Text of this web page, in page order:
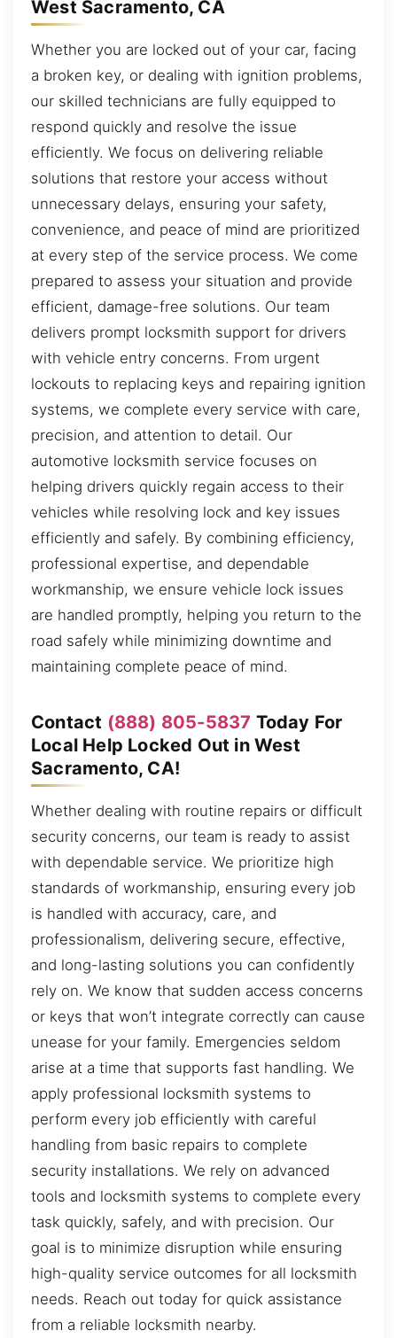
West Sacramento, CA
Whether you are locked out of your car, facing
a broken key, or dealing with ignition problems,
our skilled technicians are fully equipped to
respond quickly and resolve the issue
efficiently. We focus on delivering reliable
solutions that restore your access without
unnecessary delays, ensuring your safety,
convenience, and peace of mind are prioritized
at every step of the service process. We come
prepared to assess your situation and provide
efficient, damage-free solutions. Our team
delivers prompt locksmith support for drivers
with vehicle entry concerns. From urgent
lockouts to replacing keys and repairing ignition
systems, we complete every service with care,
precision, and attention to detail. Our
automotive locksmith service focuses on
helping drivers quickly regain access to their
vehicles while resolving lock and key issues
efficiently and safely. By combining efficiency,
professional expertise, and dependable
workmanship, we ensure vehicle lock issues
are handled promptly, helping you return to the
road safely while minimizing downtime and
maintaining complete peace of mind.
Contact (888) 805-5837 Today For
Local Help Locked Out in West
Sacramento, CA!
Whether dealing with routine repairs or difficult
security concerns, our team is ready to assist
with dependable service. We prioritize high
standards of workmanship, ensuring every job
is handled with accuracy, care, and
professionalism, delivering secure, effective,
and long-lasting solutions you can confidently
rely on. We know that sudden access concerns
or keys that won’t integrate correctly can cause
unease for your family. Emergencies seldom
arise at a time that supports fast handling. We
apply professional locksmith systems to
perform every job efficiently with careful
handling from basic repairs to complete
security installations. We rely on advanced
tools and locksmith systems to complete every
task quickly, safely, and with precision. Our
goal is to minimize disruption while ensuring
high-quality service outcomes for all locksmith
needs. Reach out today for quick assistance
from a reliable locksmith nearby.